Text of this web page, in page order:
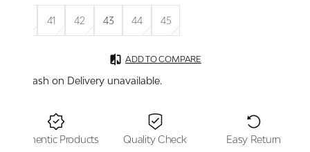
41 42 43 44 45
ADD TO COMPARE
Cash on Delivery unavailable.
Authentic Products Quality Check Easy Return